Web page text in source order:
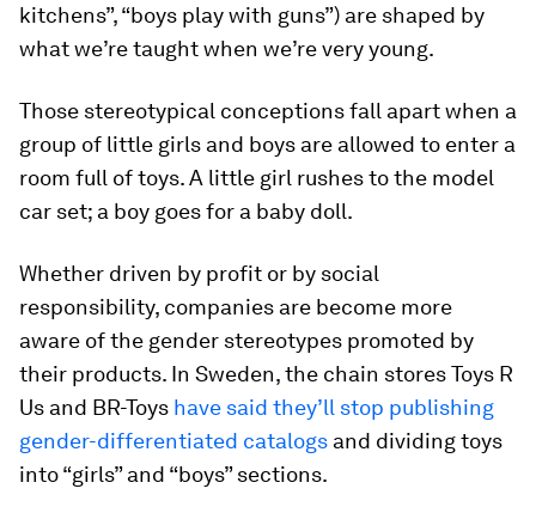
kitchens”, “boys play with guns”) are shaped by
what we’re taught when we’re very young.
Those stereotypical conceptions fall apart when a
group of little girls and boys are allowed to enter a
room full of toys. A little girl rushes to the model
car set; a boy goes for a baby doll.
Whether driven by profit or by social
responsibility, companies are become more
aware of the gender stereotypes promoted by
their products. In Sweden, the chain stores Toys R
Us and BR-Toys have said they’ll stop publishing
gender-differentiated catalogs and dividing toys
into “girls” and “boys” sections.